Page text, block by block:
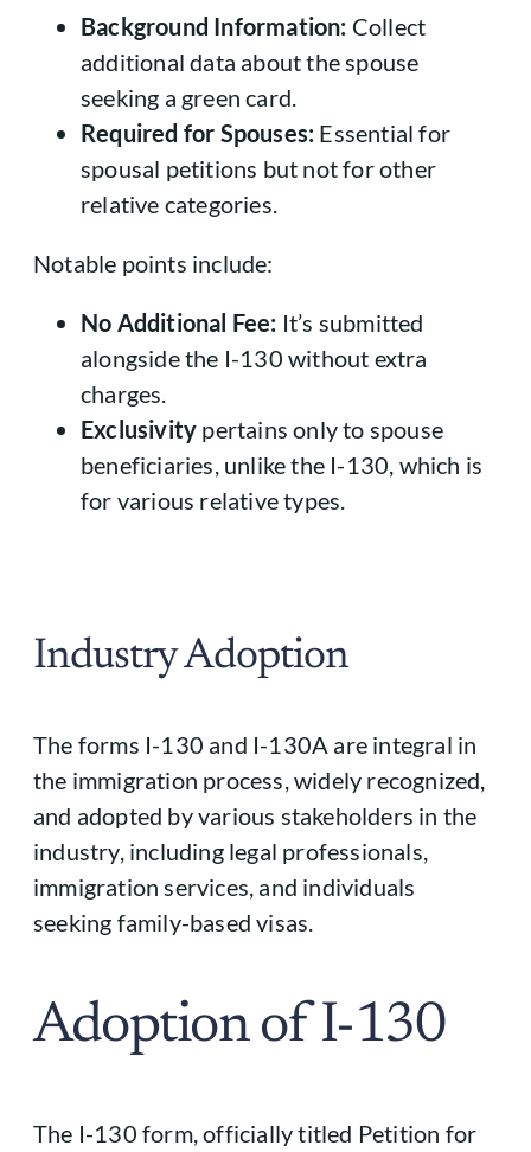
Background Information: Collect
additional data about the spouse
seeking a green card.
Required for Spouses: Essential for
spousal petitions but not for other
relative categories.
Notable points include:
No Additional Fee: It’s submitted
alongside the I-130 without extra
charges.
Exclusivity pertains only to spouse
beneficiaries, unlike the I-130, which is
for various relative types.
Industry Adoption
The forms I-130 and I-130A are integral in
the immigration process, widely recognized,
and adopted by various stakeholders in the
industry, including legal professionals,
immigration services, and individuals
seeking family-based visas.
Adoption of I-130
The I-130 form, officially titled Petition for